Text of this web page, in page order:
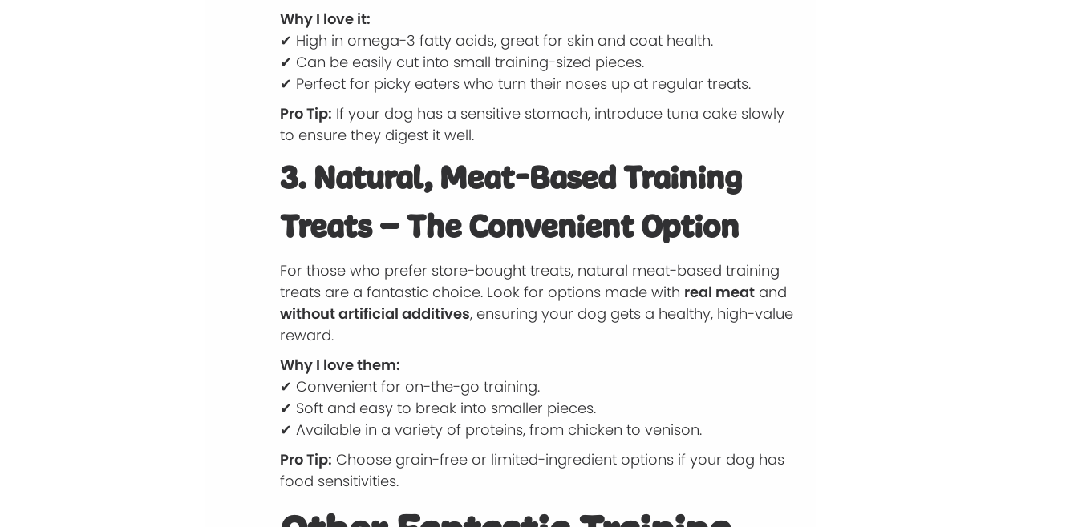
Why I love it:
✔ High in omega-3 fatty acids, great for skin and coat health.
✔ Can be easily cut into small training-sized pieces.
✔ Perfect for picky eaters who turn their noses up at regular treats.
Pro Tip: If your dog has a sensitive stomach, introduce tuna cake slowly
to ensure they digest it well.
3. Natural, Meat-Based Training
Treats – The Convenient Option
For those who prefer store-bought treats, natural meat-based training
treats are a fantastic choice. Look for options made with real meat and
without artificial additives, ensuring your dog gets a healthy, high-value
reward.
Why I love them:
✔ Convenient for on-the-go training.
✔ Soft and easy to break into smaller pieces.
✔ Available in a variety of proteins, from chicken to venison.
Pro Tip: Choose grain-free or limited-ingredient options if your dog has
food sensitivities.